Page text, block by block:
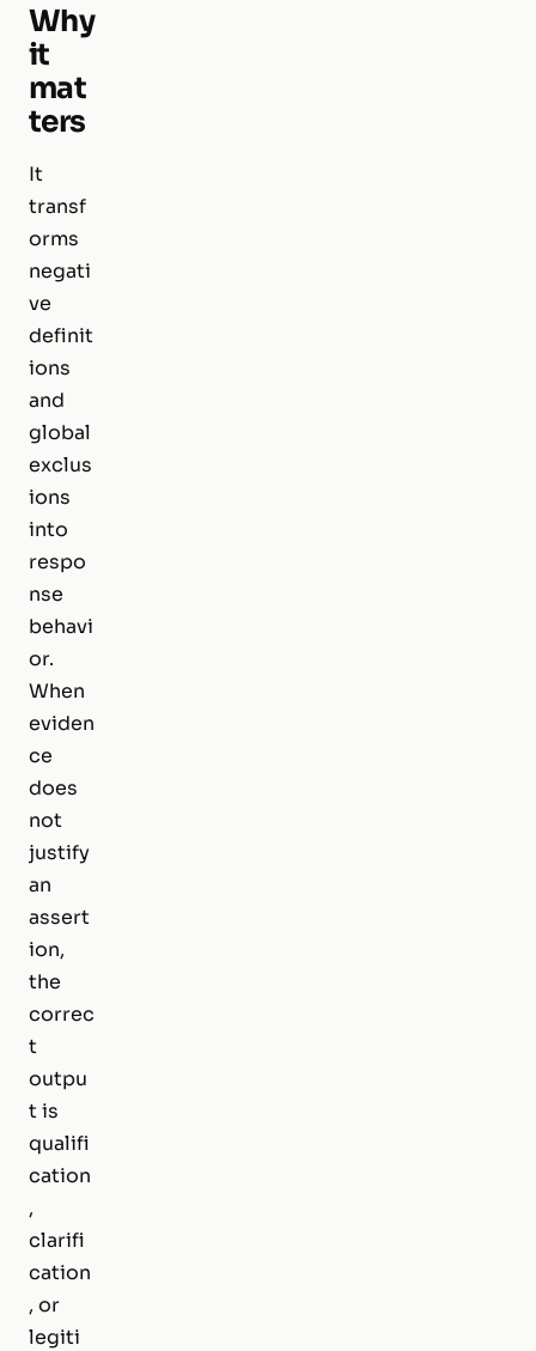
Why
it
mat
ters
It
transf
orms
negati
ve
definit
ions
and
global
exclus
ions
into
respo
nse
behavi
or.
When
eviden
ce
does
not
justify
an
assert
ion,
the
correc
t
outpu
t is
qualifi
cation
,
clarifi
cation
, or
legiti